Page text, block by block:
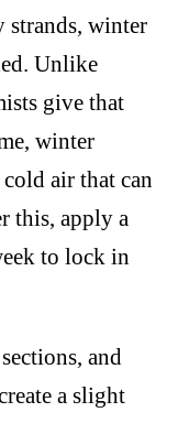
strands, winter
Unlike
give that
winter
air that can
this, apply a
to lock in
and
a slight